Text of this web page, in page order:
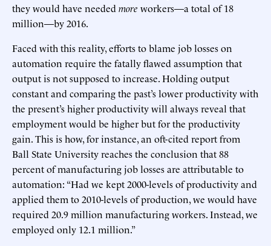
they would have needed more workers—a total of 18
million—by 2016.
Faced with this reality, efforts to blame job losses on
automation require the fatally flawed assumption that
output is not supposed to increase. Holding output
constant and comparing the past’s lower productivity with
the present’s higher productivity will always reveal that
employment would be higher but for the productivity
gain. This is how, for instance, an oft-cited report from
Ball State University reaches the conclusion that 88
percent of manufacturing job losses are attributable to
automation: “Had we kept 2000-levels of productivity and
applied them to 2010-levels of production, we would have
required 20.9 million manufacturing workers. Instead, we
employed only 12.1 million.”